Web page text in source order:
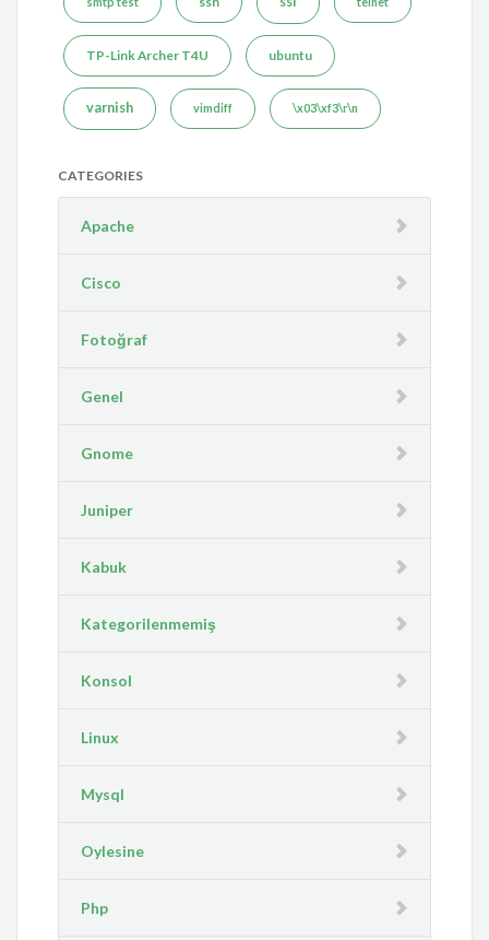
TP-Link Archer T4U ubuntu
varnish vimdiff \x03\xf3\r\n
CATEGORIES
Apache
Cisco
Fotoğraf
Genel
Gnome
Juniper
Kabuk
Kategorilenmemiş
Konsol
Linux
Mysql
Oylesine
Php